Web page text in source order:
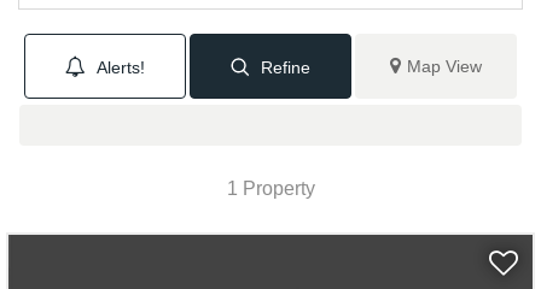
Map View
Alerts! Refine
1 Property